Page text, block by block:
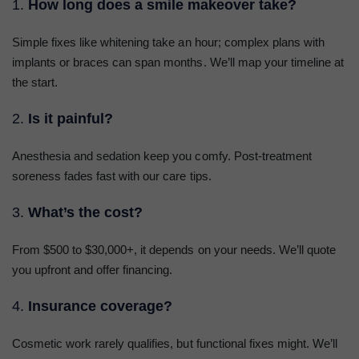
1. How long does a smile makeover take?
Simple fixes like whitening take an hour; complex plans with
implants or braces can span months. We’ll map your timeline at
the start.
2. Is it painful?
Anesthesia and sedation keep you comfy. Post-treatment
soreness fades fast with our care tips.
3. What’s the cost?
From $500 to $30,000+, it depends on your needs. We’ll quote
you upfront and offer financing.
4. Insurance coverage?
Cosmetic work rarely qualifies, but functional fixes might. We’ll